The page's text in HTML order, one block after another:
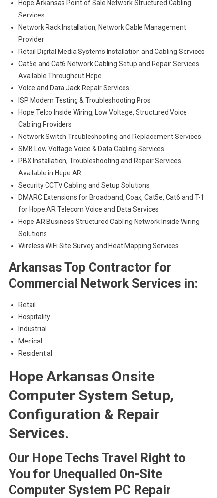
Hope Arkansas Point of Sale Network Structured Cabling
Services
Network Rack Installation, Network Cable Management
Provider
Retail Digital Media Systems Installation and Cabling Services
Cat5e and Cat6 Network Cabling Setup and Repair Services
Available Throughout Hope
Voice and Data Jack Repair Services
ISP Modem Testing & Troubleshooting Pros
Hope Telco Inside Wiring, Low Voltage, Structured Voice
Cabling Providers
Network Switch Troubleshooting and Replacement Services
SMB Low Voltage Voice & Data Cabling Services.
PBX Installation, Troubleshooting and Repair Services
Available in Hope AR
Security CCTV Cabling and Setup Solutions
DMARC Extensions for Broadband, Coax, Cat5e, Cat6 and T-1
for Hope AR Telecom Voice and Data Services
Hope AR Business Structured Cabling Network Inside Wiring
Solutions
Wireless WiFi Site Survey and Heat Mapping Services
Arkansas Top Contractor for
Commercial Network Services in:
Retail
Hospitality
Industrial
Medical
Residential
Hope Arkansas Onsite
Computer System Setup,
Configuration & Repair
Services.
Our Hope Techs Travel Right to
You for Unequalled On-Site
Computer System PC Repair